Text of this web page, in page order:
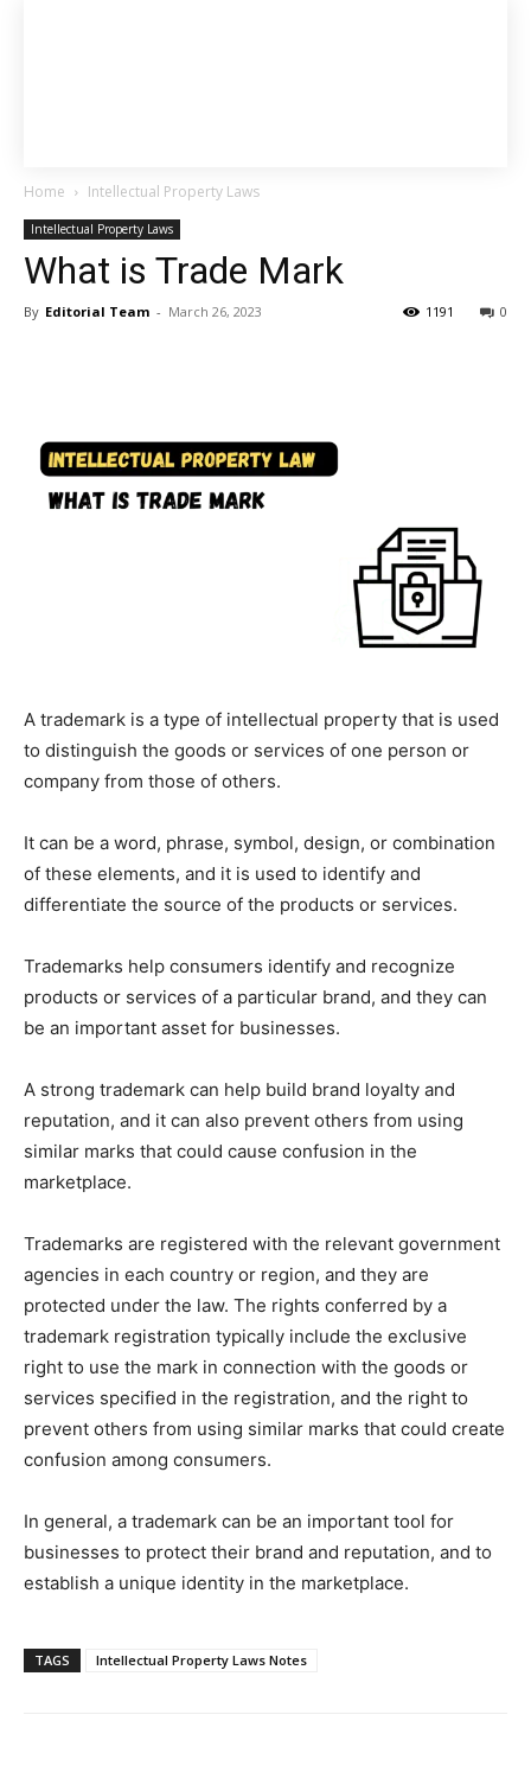
Home Intellectual Property Laws
Intellectual Property Laws
What is Trade Mark
By Editorial Team - March 26, 2023 0
1191
A trademark is a type of intellectual property that is used
to distinguish the goods or services of one person or
company from those of others.
It can be a word, phrase, symbol, design, or combination
of these elements, and it is used to identify and
differentiate the source of the products or services.
Trademarks help consumers identify and recognize
products or services of a particular brand, and they can
be an important asset for businesses.
A strong trademark can help build brand loyalty and
reputation, and it can also prevent others from using
similar marks that could cause confusion in the
marketplace.
Trademarks are registered with the relevant government
agencies in each country or region, and they are
protected under the law. The rights conferred by a
trademark registration typically include the exclusive
right to use the mark in connection with the goods or
services specified in the registration, and the right to
prevent others from using similar marks that could create
confusion among consumers.
In general, a trademark can be an important tool for
businesses to protect their brand and reputation, and to
establish a unique identity in the marketplace.
TAGS Intellectual Property Laws Notes